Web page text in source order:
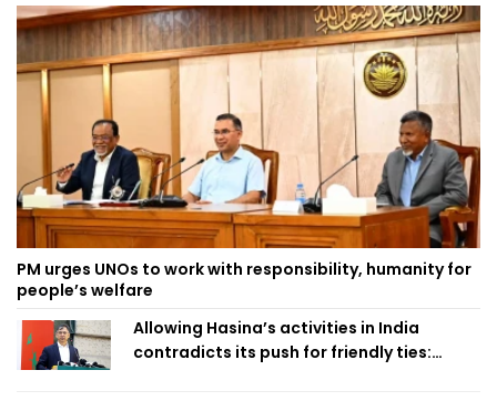
PM urges UNOs to work with responsibility, humanity for
people’s welfare
Allowing Hasina’s activities in India
contradicts its push for friendly ties: